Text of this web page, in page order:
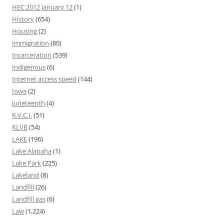
HEC 2012 January 12(1)
History(654)
Housing(2)
Immigration (80)
Incarceration (539)
Indigenous(6)
Internet access speed (144)
Iowa (2)
Juneteenth (4)
K.V.C.I.(51)
KLVB(54)
LAKE(196)
Lake Alapaha (1)
Lake Park(225)
Lakeland (8)
Landfill(26)
Landfill gas(6)
Law(1,224)